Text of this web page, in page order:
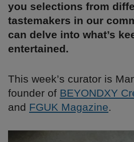
you selections from
tastemakers in our
can delve into what’s
entertained.
This week’s curator is
founder of BEYONDXY
and FGUK Magazine.